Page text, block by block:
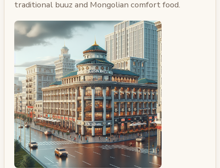
traditional buuz and Mongolian comfort food.